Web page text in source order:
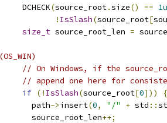
DCHECK
(source_root.size() == 1u
! IsSlash(source_root[
size_t source_root_len =
// On Windows, if the
// append one here for
if (! IsSlash(source_root[0]))
{
path
->insert(0, "/" + std ::
source_root_len
++;